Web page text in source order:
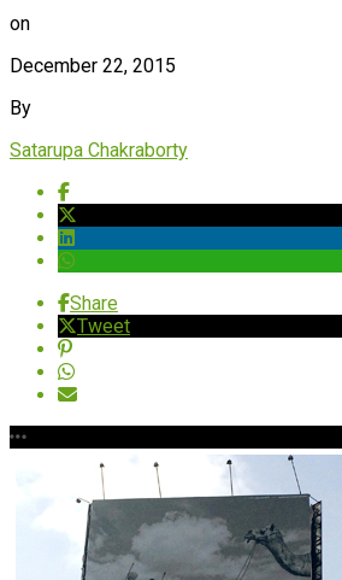
on
December 22, 2015
By
Satarupa Chakraborty
Share
Tweet